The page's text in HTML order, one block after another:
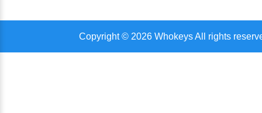
Copyright © 2026 Whokeys All rights